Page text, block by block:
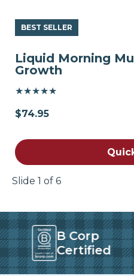
BEST SELLER
Liquid Morning
Growth
★★★★★
$74.95
Slide 1 of 6
B Corp
Certified